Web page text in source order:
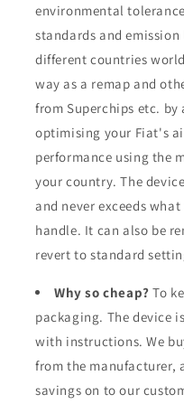
environmental
standards and
different countries
way as a remap and
from Superchips etc.
optimising your Fiat's
performance using the
your country. The
and never exceeds
handle. It can also be
revert to standard
Why so cheap? To
packaging. The device
with instructions. We
from the manufacturer,
savings on to our